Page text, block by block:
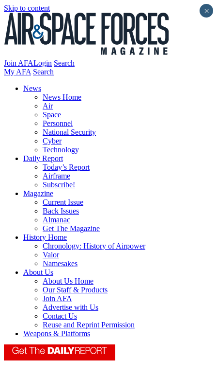
Skip to content
Join AFALogin Search
My AFA Search
News
News Home
Air
Space
Personnel
National Security
Cyber
Technology
Daily Report
Today’s Report
Airframe
Subscribe!
Magazine
Current Issue
Back Issues
Almanac
Get The Magazine
History Home
Chronology: History of Airpower
Valor
Namesakes
About Us
About Us Home
Our Staff & Products
Join AFA
Advertise with Us
Contact Us
Reuse and Reprint Permission
Weapons & Platforms
×